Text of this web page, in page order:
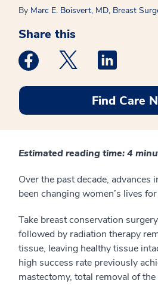
By Marc E. Boisvert, MD, Breast
Share this
Medstar Facebook opens a
Medstar Twitter
Find Care
Estimated reading time: 4
Over the past decade, advances
been changing women’s lives
Take breast conservation
followed by radiation therapy
tissue, leaving healthy tissue
high success rate previously
mastectomy, total removal of the